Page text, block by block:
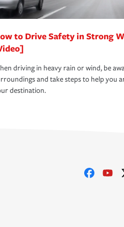
to Drive Safety in Strong
driving in heavy rain or wind, be
and take steps to help you
destination.